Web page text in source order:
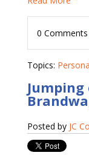
0 Comments
Topics:
Jumping
Posted by JC